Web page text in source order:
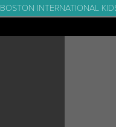
BOSTON INTERNATIONAL